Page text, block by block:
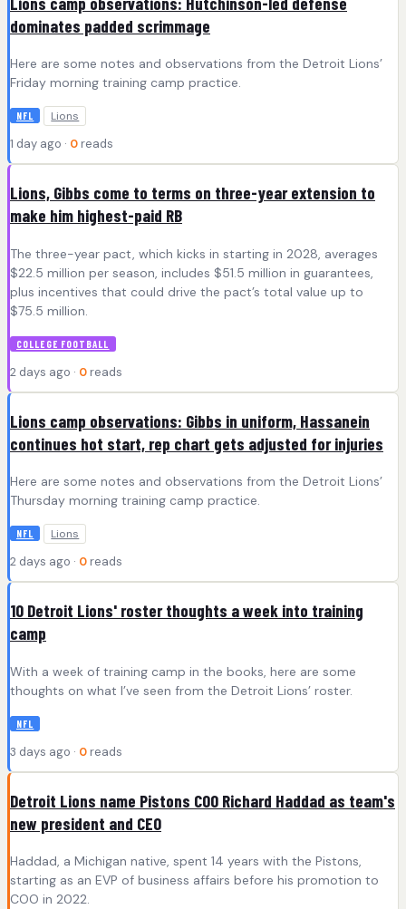
dominates padded scrimmage
Here are some notes and observations from the Detroit Lions’
Friday morning training camp practice.
NFL Lions
1 day ago · 0 reads
Lions, Gibbs come to terms on three-year extension to
make him highest-paid RB
The three-year pact, which kicks in starting in 2028, averages
$22.5 million per season, includes $51.5 million in guarantees,
plus incentives that could drive the pact’s total value up to
$75.5 million.
COLLEGE FOOTBALL
2 days ago · 0 reads
Lions camp observations: Gibbs in uniform, Hassanein
continues hot start, rep chart gets adjusted for injuries
Here are some notes and observations from the Detroit Lions’
Thursday morning training camp practice.
NFL Lions
2 days ago · 0 reads
10 Detroit Lions' roster thoughts a week into training
camp
With a week of training camp in the books, here are some
thoughts on what I’ve seen from the Detroit Lions’ roster.
NFL
3 days ago · 0 reads
Detroit Lions name Pistons COO Richard Haddad as team's
new president and CEO
Haddad, a Michigan native, spent 14 years with the Pistons,
starting as an EVP of business affairs before his promotion to
COO in 2022.